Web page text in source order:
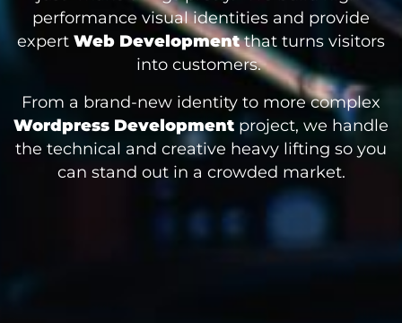
performance visual identities and provide
expert Web Developmentthat turns visitors
into customers.
From a brand-new identity to more complex
Wordpress Development project, we handle
the technical and creative heavy lifting so you
can stand out in a crowded market.